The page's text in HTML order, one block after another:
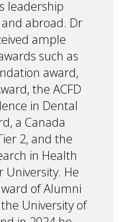
leadership
abroad. Dr
ample
such as
award,
the ACFD
in Dental
a Canada
2, and the
in Health
University. He
of Alumni
University of